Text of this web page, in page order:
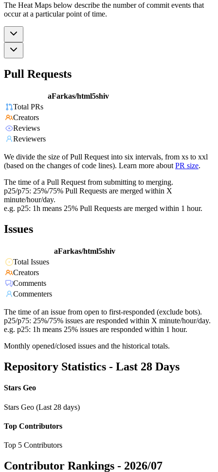
The Heat Maps below describe the number of commit events that
occur at a particular point of time.
Pull Requests
aFarkas/html5shiv
Total PRs
Creators
Reviews
Reviewers
We divide the size of Pull Request into six intervals, from xs to xxl
(based on the changes of code lines). Learn more about PR size.
The time of a Pull Request from submitting to merging.
p25/p75: 25%/75% Pull Requests are merged within X
minute/hour/day.
e.g. p25: 1h means 25% Pull Requests are merged within 1 hour.
Issues
aFarkas/html5shiv
Total Issues
Creators
Comments
Commenters
The time of an issue from open to first-responded (exclude bots).
p25/p75: 25%/75% issues are responded within X minute/hour/day.
e.g. p25: 1h means 25% issues are responded within 1 hour.
Monthly opened/closed issues and the historical totals.
Repository Statistics - Last 28 Days
Stars Geo
Stars Geo (Last 28 days)
Top Contributors
Top 5 Contributors
Contributor Rankings - 2026/07